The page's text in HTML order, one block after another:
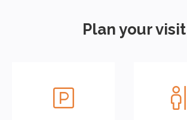
Plan your visit